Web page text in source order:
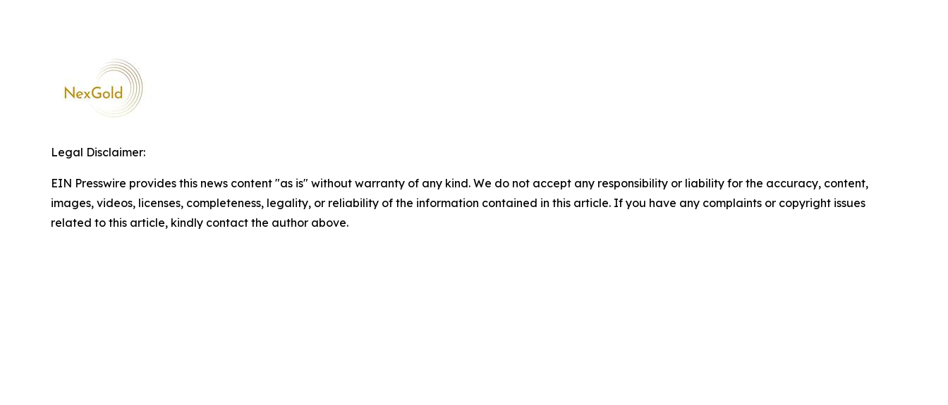
Legal Disclaimer:
EIN Presswire provides this news content "as is" without warranty of any kind. We do not accept any responsibility or liability for the accuracy, content,
images, videos, licenses, completeness, legality, or reliability of the information contained in this article. If you have any complaints or copyright issues
related to this article, kindly contact the author above.